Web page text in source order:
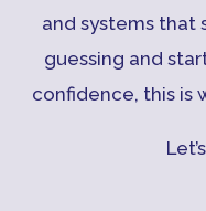
and systems that
guessing and
confidence, this is